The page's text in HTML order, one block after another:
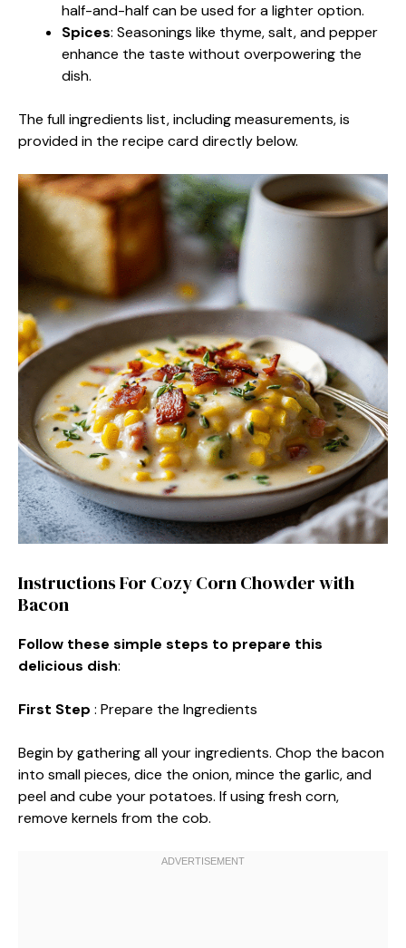
half-and-half can be used for a lighter option.
Spices: Seasonings like thyme, salt, and pepper
enhance the taste without overpowering the
dish.
The full ingredients list, including measurements, is
provided in the recipe card directly below.
Instructions For Cozy Corn Chowder with
Bacon
Follow these simple steps to prepare this
delicious dish:
First Step : Prepare the Ingredients
Begin by gathering all your ingredients. Chop the bacon
into small pieces, dice the onion, mince the garlic, and
peel and cube your potatoes. If using fresh corn,
remove kernels from the cob.